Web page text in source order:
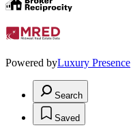
Powered byLuxury Presence
Search
Saved